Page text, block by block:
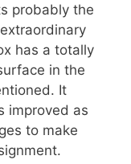
probably the
has a totally
in the
It
improved as
to make